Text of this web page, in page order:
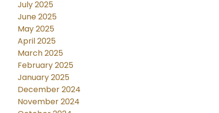
July 2025
June 2025
May 2025
April 2025
March 2025
February 2025
January 2025
December 2024
November 2024